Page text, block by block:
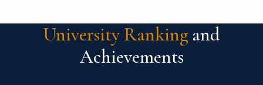
University Ranking and
Achievements